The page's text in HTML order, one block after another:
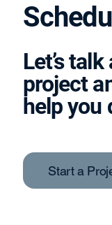
Let’s
project
help you
Start a